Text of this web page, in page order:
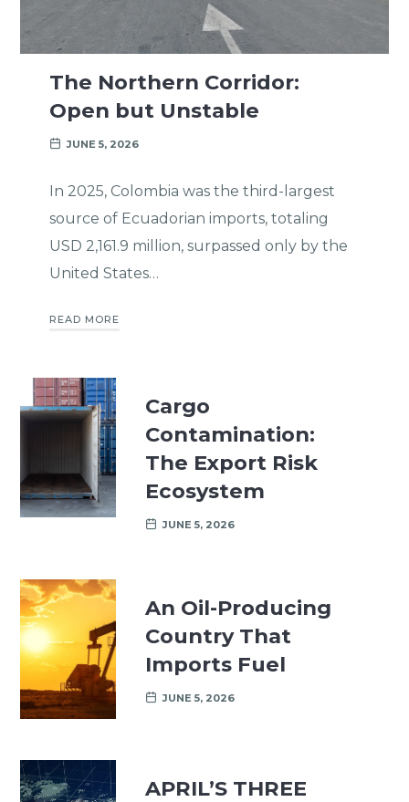
The Northern Corridor:
Open but Unstable
JUNE 5, 2026
In 2025, Colombia was the third-largest
source of Ecuadorian imports, totaling
USD 2,161.9 million, surpassed only by the
United States…
READ MORE
Cargo
Contamination:
The Export Risk
Ecosystem
JUNE 5, 2026
An Oil-Producing
Country That
Imports Fuel
JUNE 5, 2026
APRIL’S THREE